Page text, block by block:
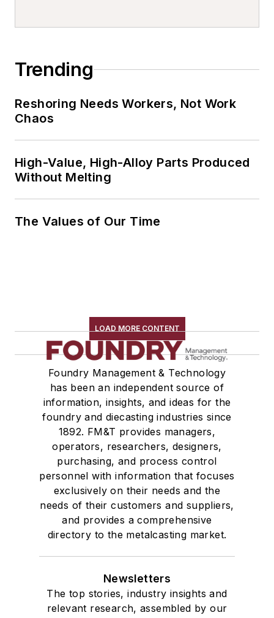
Trending
Reshoring Needs Workers, Not Work
Chaos
High-Value, High-Alloy Parts Produced
Without Melting
The Values of Our Time
LOAD MORE CONTENT
Foundry Management & Technology
has been an independent source of
information, insights, and ideas for the
foundry and diecasting industries since
1892. FM&T provides managers,
operators, researchers, designers,
purchasing, and process control
personnel with information that focuses
exclusively on their needs and the
needs of their customers and suppliers,
and provides a comprehensive
directory to the metalcasting market.
Newsletters
The top stories, industry insights and
relevant research, assembled by our